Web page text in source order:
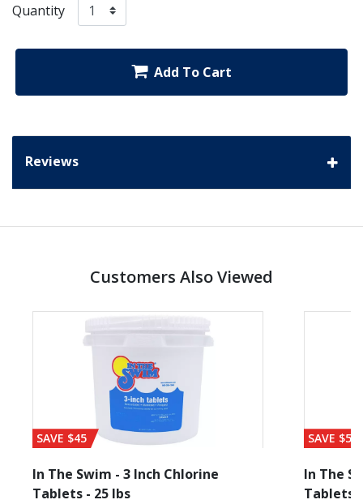
Quantity
Add To Cart
Reviews
Customers Also Viewed
SAVE $45
In The Swim - 3 Inch Chlorine
Tablets - 25 lbs
SAVE $56
In The
Tablets